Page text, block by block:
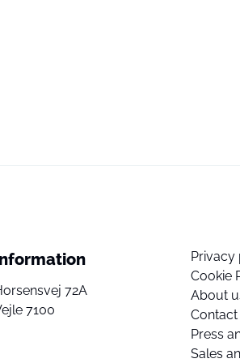
72A
7100
Privacy
Cookie
About
Contact
Press
Sales